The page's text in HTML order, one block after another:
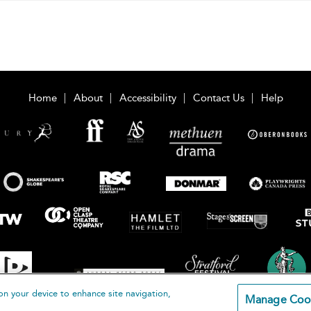
Home About Accessibility Contact Us Help
your device to enhance site navigation, Manage